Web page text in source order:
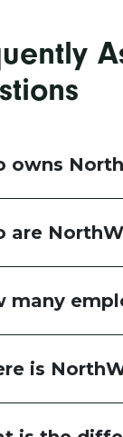
owns
are
many
is